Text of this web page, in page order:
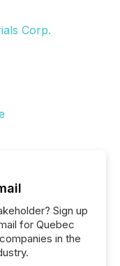
Corp.
Sign up
for Quebec
in the